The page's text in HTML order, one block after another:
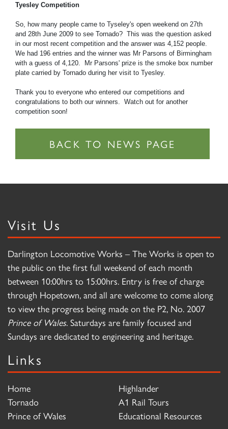
Tyesley Competition
So, how many people came to Tyseley's open weekend on 27th
and 28th June 2009 to see Tornado? This was the question asked
in our most recent competition and the answer was 4,152 people.
We had 196 entries and the winner was Mr Parsons of Birmingham
with a guess of 4,120. Mr Parsons' prize is the smoke box number
plate carried by Tornado during her visit to Tyesley.
Thank you to everyone who entered our competitions and
congratulations to both our winners. Watch out for another
competition soon!
Visit Us
Darlington Locomotive Works – The Works is open to
the public on the first full weekend of each month
between 10:00hrs to 15:00hrs. Entry is free of charge
through Hopetown, and all are welcome to come along
to view the progress being made on the P2, No. 2007
Prince of Wales. Saturdays are family focused and
Sundays are dedicated to engineering and heritage.
Links
Home
Tornado
Prince of Wales
Highlander
A1 Rail Tours
Educational Resources